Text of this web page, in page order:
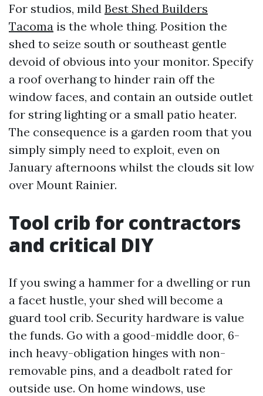
For studios, mild Best Shed Builders
Tacoma is the whole thing. Position the
shed to seize south or southeast gentle
devoid of obvious into your monitor. Specify
a roof overhang to hinder rain off the
window faces, and contain an outside outlet
for string lighting or a small patio heater.
The consequence is a garden room that you
simply simply need to exploit, even on
January afternoons whilst the clouds sit low
over Mount Rainier.
Tool crib for contractors
and critical DIY
If you swing a hammer for a dwelling or run
a facet hustle, your shed will become a
guard tool crib. Security hardware is value
the funds. Go with a good-middle door, 6-
inch heavy-obligation hinges with non-
removable pins, and a deadbolt rated for
outside use. On home windows, use